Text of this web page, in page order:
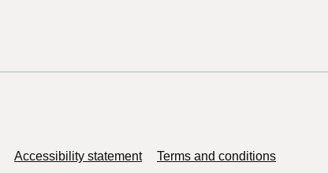
Accessibility statement
Terms and conditions